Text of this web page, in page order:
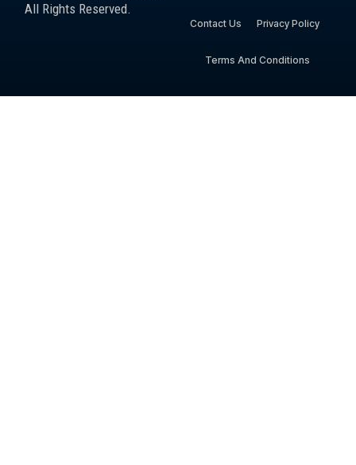
All Rights Reserved.
Contact Us Privacy Policy
Terms And Conditions